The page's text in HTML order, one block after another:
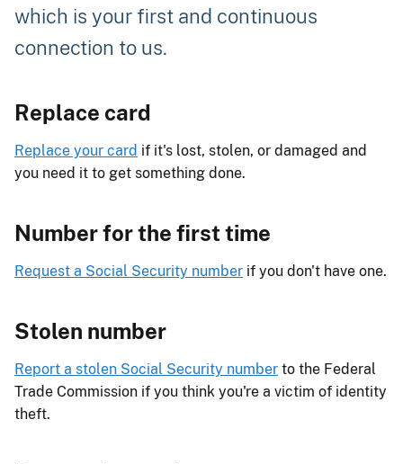
which is your first and continuous
connection to us.
Replace card
Replace your card if it's lost, stolen, or damaged and
you need it to get something done.
Number for the first time
Request a Social Security number if you don't have one.
Stolen number
Report a stolen Social Security number to the Federal
Trade Commission if you think you're a victim of identity
theft.